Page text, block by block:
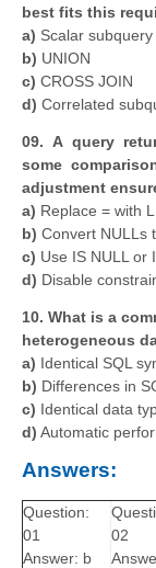
best fits this
a) Scalar subquery
b) UNION
c) CROSS JOIN
d) Correlated
09. A query
some
adjustment
a) Replace = with
b) Convert NULLs
c) Use IS NULL or
d) Disable
10. What is a
heterogeneous
a) Identical SQL
b) Differences in
c) Identical data
d) Automatic
Answers:
Question:
01
Answer: b
02